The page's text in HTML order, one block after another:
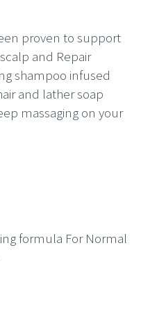
proven to support
and Repair
shampoo infused
and lather soap
massaging on your
formula For Normal